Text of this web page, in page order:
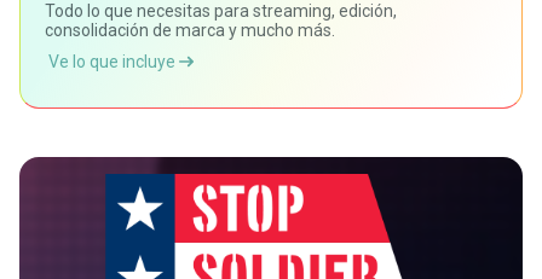
Todo lo que necesitas para streaming, edición,
consolidación de marca y mucho más.
Ve lo que incluye